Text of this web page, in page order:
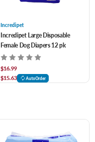
Incredipet
Incredipet Large Disposable
Female Dog Diapers 12 pk
$16.99
$15.63
AutoOrder